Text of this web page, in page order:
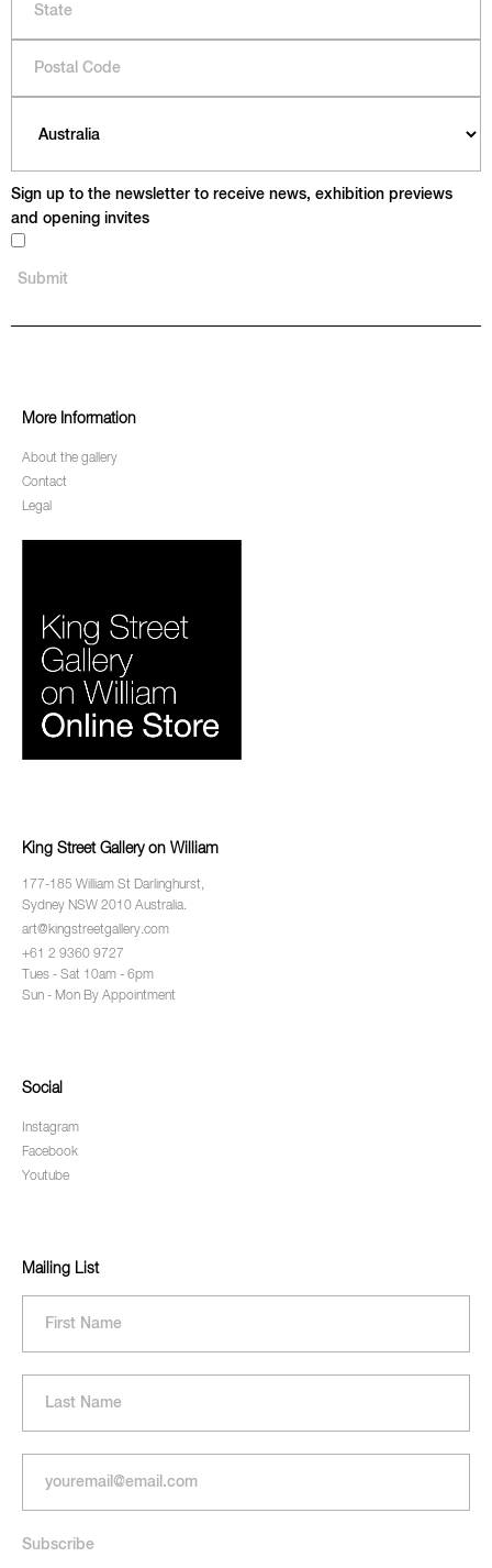
Sign up to the newsletter to receive news, exhibition previews
and opening invites
More Information
About the gallery
Contact
Legal
King Street Gallery on William
177-185 William St Darlinghurst,
Sydney NSW 2010 Australia.
art@kingstreetgallery.com
+61 2 9360 9727
Tues - Sat 10am - 6pm
Sun - Mon By Appointment
Social
Instagram
Facebook
Youtube
Mailing List